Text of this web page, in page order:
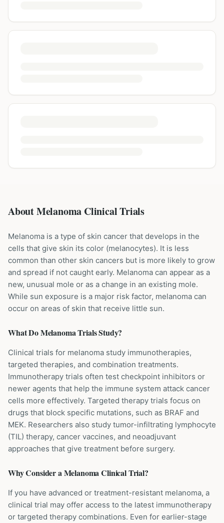
About Melanoma Clinical Trials
Melanoma is a type of skin cancer that develops in the
cells that give skin its color (melanocytes). It is less
common than other skin cancers but is more likely to grow
and spread if not caught early. Melanoma can appear as a
new, unusual mole or as a change in an existing mole.
While sun exposure is a major risk factor, melanoma can
occur on areas of skin that receive little sun.
What DoMelanomaTrials Study?
Clinical trials for melanoma study immunotherapies,
targeted therapies, and combination treatments.
Immunotherapy trials often test checkpoint inhibitors or
newer agents that help the immune system attack cancer
cells more effectively. Targeted therapy trials focus on
drugs that block specific mutations, such as BRAF and
MEK. Researchers also study tumor-infiltrating lymphocyte
(TIL) therapy, cancer vaccines, and neoadjuvant
approaches that give treatment before surgery.
Why Consider aMelanomaClinical Trial?
If you have advanced or treatment-resistant melanoma, a
clinical trial may offer access to the latest immunotherapy
or targeted therapy combinations. Even for earlier-stage